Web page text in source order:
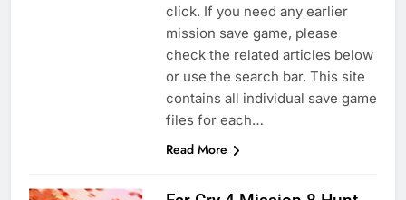
click. If you need any earlier
mission save game, please
check the related articles below
or use the search bar. This site
contains all individual save game
files for each…
Read More